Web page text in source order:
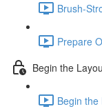
Brush-
Prepare
Begin the
Begin